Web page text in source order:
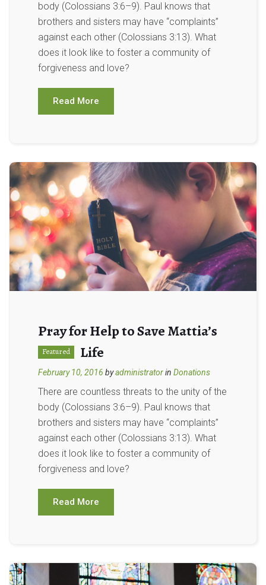
body (Colossians 3:6–9). Paul knows that
brothers and sisters may have “complaints”
against each other (Colossians 3:13). What
does it look like to foster a community of
forgiveness and love?
Read More
Pray for Help to Save Mattia’s
Life
Featured
February 10, 2016 byadministratorin Donations
There are countless threats to the unity of the
body (Colossians 3:6–9). Paul knows that
brothers and sisters may have “complaints”
against each other (Colossians 3:13). What
does it look like to foster a community of
forgiveness and love?
Read More